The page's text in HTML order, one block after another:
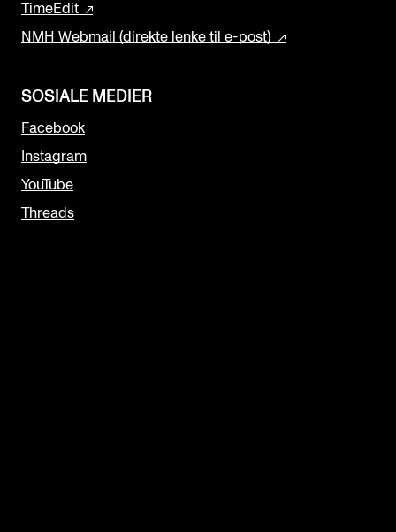
TimeEdit
NMH Webmail (direkte lenke til e-post)
SOSIALE MEDIER
Facebook
Instagram
YouTube
Threads